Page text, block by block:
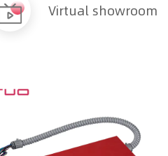
Virtual showroom